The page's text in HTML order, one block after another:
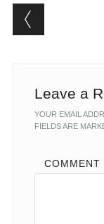
Post
Leave a
YOUR EMAIL
FIELDS ARE
COMMENT